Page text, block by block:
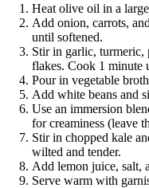
Heat olive oil in a
Add onion, carrots,
until softened.
Stir in garlic, turmeric,
flakes. Cook 1 minute
Pour in vegetable
Add white beans and
Use an immersion
for creaminess (leave
Stir in chopped kale
wilted and tender.
Add lemon juice, salt,
Serve warm with